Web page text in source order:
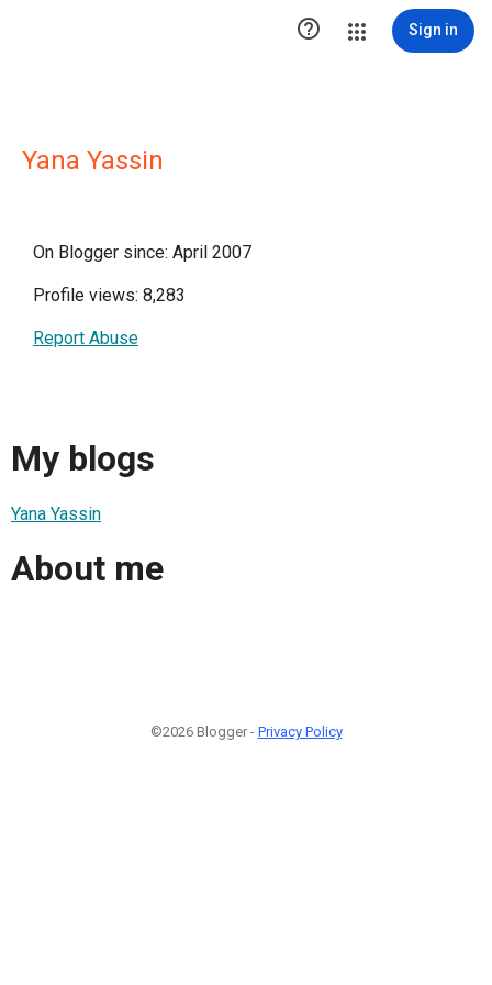
 Sign in
Yana Yassin
On Blogger since: April 2007
Profile views: 8,283
Report Abuse
My blogs
Yana Yassin
About me
©2026 Blogger - Privacy Policy